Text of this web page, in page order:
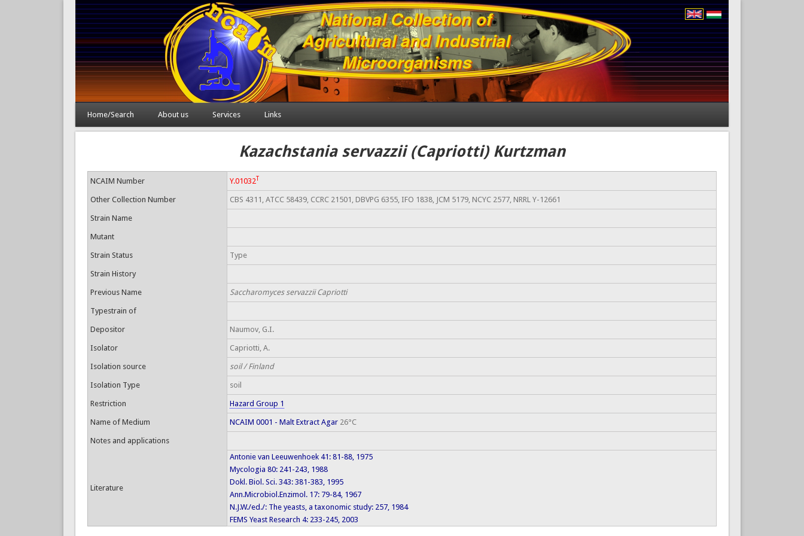
Home/Search About us Services Links
Kazachstania servazzii (Capriotti) Kurtzman
NCAIM Number Y.01032T
Other Collection Number CBS 4311, ATCC 58439, CCRC 21501, DBVPG 6355, IFO 1838, JCM 5179, NCYC 2577, NRRL Y-12661
Strain Name
Mutant
Strain Status Type
Strain History
Previous Name Saccharomyces servazzii Capriotti
Typestrain of
Depositor Naumov, G.I.
Isolator Capriotti, A.
Isolation source soil / Finland
Isolation Type soil
Restriction Hazard Group 1
Name of Medium NCAIM 0001 - Malt Extract Agar26°C
Notes and applications
Literature
Antonie van Leeuwenhoek 41: 81-88, 1975
Mycologia 80: 241-243, 1988
Dokl. Biol. Sci. 343: 381-383, 1995
Ann.Microbiol.Enzimol. 17: 79-84, 1967
N.J.W./ed./: The yeasts, a taxonomic study: 257, 1984
FEMS Yeast Research 4: 233-245, 2003